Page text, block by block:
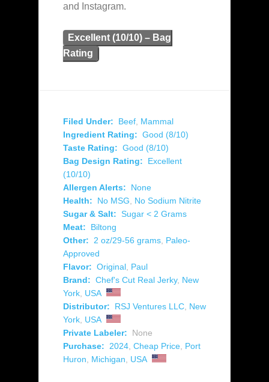
and Instagram.
Excellent (10/10) – Bag
Rating
Filed Under: Beef Mammal
Ingredient Rating: Good (8/10)
Taste Rating: Good (8/10)
Bag Design Rating:
Excellent
(10/10)
Allergen Alerts:
None
Health:
No MSG
No Sodium Nitrite
Sugar & Salt: Sugar < 2 Grams
Meat:
Biltong
Other:
2 oz/29-56 grams Paleo-
Approved
Flavor: Original Paul
Brand: Chef's Cut Real Jerky, New
York USA
Distributor:
RSJ Ventures LLC New
York USA
Private Labeler:
None
Purchase:
2024 Cheap Price Port
Huron
Michigan USA